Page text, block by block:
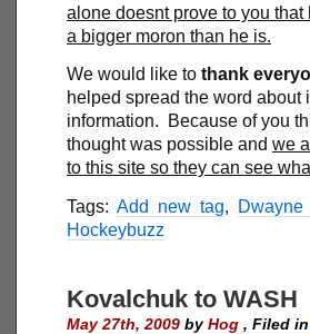
alone doesnt prove to you
a bigger moron than he is.
We would like to thank
helped spread the word about
information. Because of you
thought was possible and we
to this site so they can see
Tags: Add new tag, Dwayne
Hockeybuzz
Kovalchuk to WASH
May 27th, 2009 byHog , Filed in